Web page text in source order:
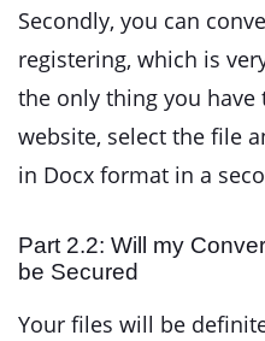
Secondly, you can
registering, which is
the only thing you
website, select the file
in Docx format in a
Part 2.2: Will my
be Secured
Your files will be